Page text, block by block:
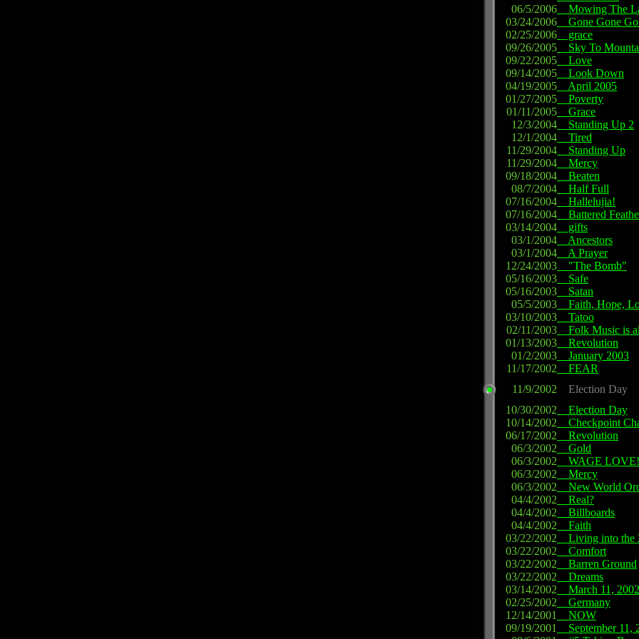
06/5/2006 Mowing The
03/24/2006 Gone Gone
02/25/2006 grace
09/26/2005 Sky To
09/22/2005 Love
09/14/2005 Look Down
04/19/2005 April 2005
01/27/2005 Poverty
01/11/2005 Grace
12/3/2004 Standing Up 2
12/1/2004 Tired
11/29/2004 Standing Up
11/29/2004 Mercy
09/18/2004 Beaten
08/7/2004 Half Full
07/16/2004 Hallelujia!
07/16/2004 Battered
03/14/2004 gifts
03/1/2004 Ancestors
03/1/2004 A Prayer
12/24/2003 "The Bomb"
05/16/2003 Safe
05/16/2003 Satan
05/5/2003 Faith, Hope,
03/10/2003 Tatoo
02/11/2003 Folk Music is
01/13/2003 Revolution
01/2/2003 January 2003
11/17/2002 FEAR
11/9/2002 Election Day
10/30/2002 Election Day
10/14/2002 Checkpoint
06/17/2002 Revolution
06/3/2002 Gold
06/3/2002 WAGE LOVE!
06/3/2002 Mercy
06/3/2002 New World
04/4/2002 Real?
04/4/2002 Billboards
04/4/2002 Faith
03/22/2002 Living into the
03/22/2002 Comfort
03/22/2002 Barren Ground
03/22/2002 Dreams
03/14/2002 March 11, 2002
02/25/2002 Germany
12/14/2001
NOW
09/19/2001
September 11,